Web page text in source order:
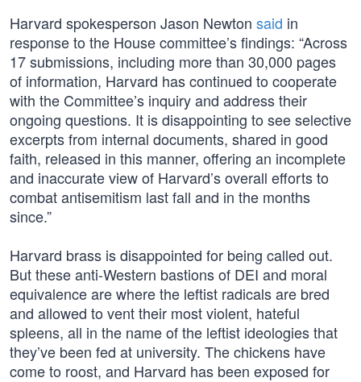
Harvard spokesperson Jason Newton said in
response to the House committee’s findings: “Across
17 submissions, including more than 30,000 pages
of information, Harvard has continued to cooperate
with the Committee’s inquiry and address their
ongoing questions. It is disappointing to see selective
excerpts from internal documents, shared in good
faith, released in this manner, offering an incomplete
and inaccurate view of Harvard’s overall efforts to
combat antisemitism last fall and in the months
since.”
Harvard brass is disappointed for being called out.
But these anti-Western bastions of DEI and moral
equivalence are where the leftist radicals are bred
and allowed to vent their most violent, hateful
spleens, all in the name of the leftist ideologies that
they’ve been fed at university. The chickens have
come to roost, and Harvard has been exposed for